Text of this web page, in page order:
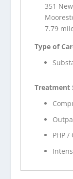
351
7.79
Type of
Treatment
PHP